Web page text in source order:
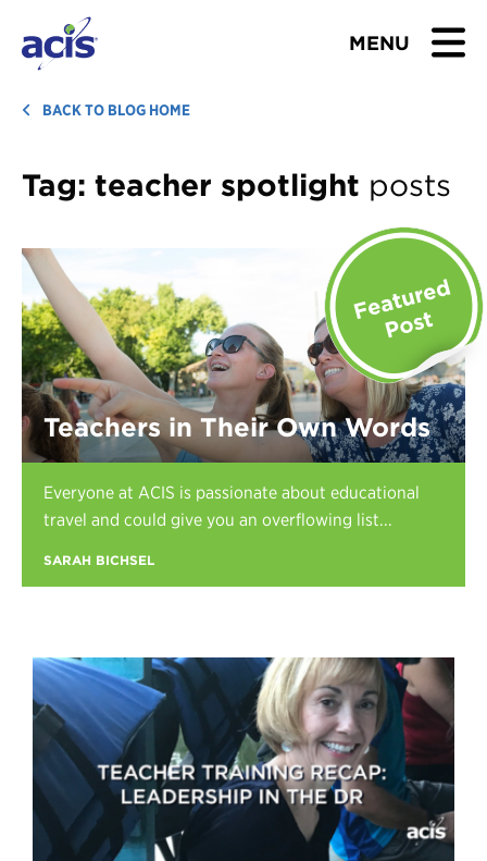
MENU
BROWSE TOURS
TEACHERS
ABOUT US
BLOG
Download Brochure
Contact Us
Register
BACK TO BLOG HOME
Tag: teacher spotlight posts
Teachers in Their Own Words
Everyone at ACIS is passionate about educational
travel and could give you an overflowing list...
SARAH BICHSEL